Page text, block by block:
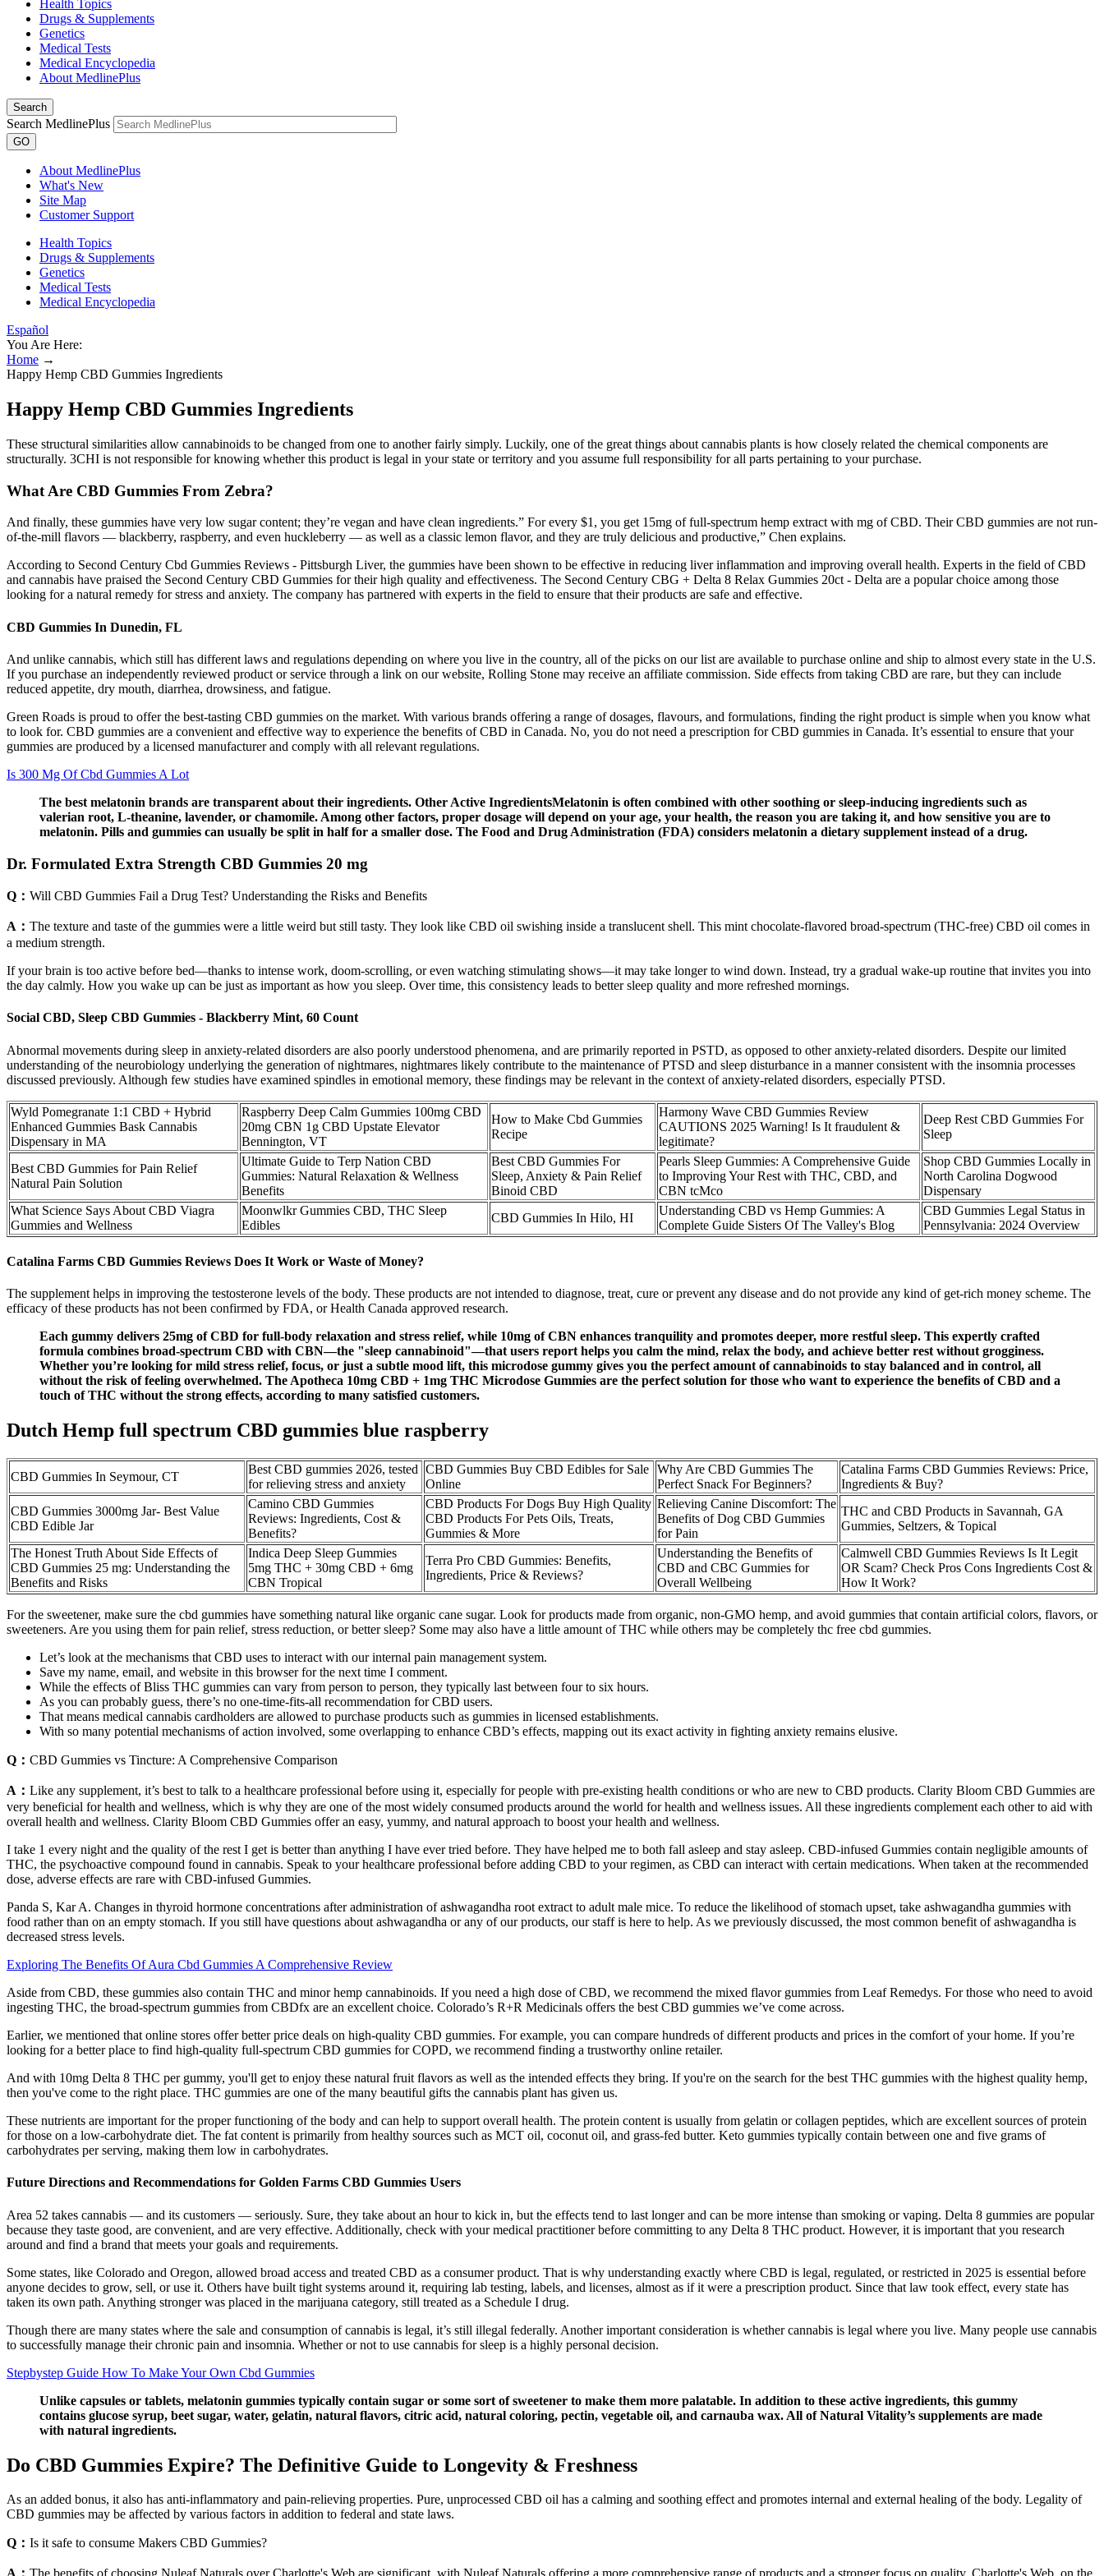
Health Topics
Drugs & Supplements
Genetics
Medical Tests
Medical Encyclopedia
About MedlinePlus
Search
Search MedlinePlus
GO
About MedlinePlus
What's New
Site Map
Customer Support
Health Topics
Drugs & Supplements
Genetics
Medical Tests
Medical Encyclopedia
Español
You Are Here:
Home →
Happy Hemp CBD Gummies Ingredients
Happy Hemp CBD Gummies Ingredients
These structural similarities allow cannabinoids to be changed from one to another fairly simply. Luckily, one of the great things about cannabis plants is how closely related the chemical components are
structurally. 3CHI is not responsible for knowing whether this product is legal in your state or territory and you assume full responsibility for all parts pertaining to your purchase.
What Are CBD Gummies From Zebra?
And finally, these gummies have very low sugar content; they’re vegan and have clean ingredients.” For every $1, you get 15mg of full-spectrum hemp extract with mg of CBD. Their CBD gummies are not run-
of-the-mill flavors — blackberry, raspberry, and even huckleberry — as well as a classic lemon flavor, and they are truly delicious and productive,” Chen explains.
According to Second Century Cbd Gummies Reviews - Pittsburgh Liver, the gummies have been shown to be effective in reducing liver inflammation and improving overall health. Experts in the field of CBD
and cannabis have praised the Second Century CBD Gummies for their high quality and effectiveness. The Second Century CBG + Delta 8 Relax Gummies 20ct - Delta are a popular choice among those
looking for a natural remedy for stress and anxiety. The company has partnered with experts in the field to ensure that their products are safe and effective.
CBD Gummies In Dunedin, FL
And unlike cannabis, which still has different laws and regulations depending on where you live in the country, all of the picks on our list are available to purchase online and ship to almost every state in the U.S.
If you purchase an independently reviewed product or service through a link on our website, Rolling Stone may receive an affiliate commission. Side effects from taking CBD are rare, but they can include
reduced appetite, dry mouth, diarrhea, drowsiness, and fatigue.
Green Roads is proud to offer the best-tasting CBD gummies on the market. With various brands offering a range of dosages, flavours, and formulations, finding the right product is simple when you know what
to look for. CBD gummies are a convenient and effective way to experience the benefits of CBD in Canada. No, you do not need a prescription for CBD gummies in Canada. It’s essential to ensure that your
gummies are produced by a licensed manufacturer and comply with all relevant regulations.
Is 300 Mg Of Cbd Gummies A Lot
The best melatonin brands are transparent about their ingredients. Other Active IngredientsMelatonin is often combined with other soothing or sleep-inducing ingredients such as
valerian root, L-theanine, lavender, or chamomile. Among other factors, proper dosage will depend on your age, your health, the reason you are taking it, and how sensitive you are to
melatonin. Pills and gummies can usually be split in half for a smaller dose. The Food and Drug Administration (FDA) considers melatonin a dietary supplement instead of a drug.
Dr. Formulated Extra Strength CBD Gummies 20 mg
Q： Will CBD Gummies Fail a Drug Test? Understanding the Risks and Benefits
A： The texture and taste of the gummies were a little weird but still tasty. They look like CBD oil swishing inside a translucent shell. This mint chocolate-flavored broad-spectrum (THC-free) CBD oil comes in
a medium strength.
If your brain is too active before bed—thanks to intense work, doom-scrolling, or even watching stimulating shows—it may take longer to wind down. Instead, try a gradual wake-up routine that invites you into
the day calmly. How you wake up can be just as important as how you sleep. Over time, this consistency leads to better sleep quality and more refreshed mornings.
Social CBD, Sleep CBD Gummies - Blackberry Mint, 60 Count
Abnormal movements during sleep in anxiety-related disorders are also poorly understood phenomena, and are primarily reported in PSTD, as opposed to other anxiety-related disorders. Despite our limited
understanding of the neurobiology underlying the generation of nightmares, nightmares likely contribute to the maintenance of PTSD and sleep disturbance in a manner consistent with the insomnia processes
discussed previously. Although few studies have examined spindles in emotional memory, these findings may be relevant in the context of anxiety-related disorders, especially PTSD.
Wyld Pomegranate 1:1 CBD + Hybrid
Enhanced Gummies Bask Cannabis
Dispensary in MA
Raspberry Deep Calm Gummies 100mg CBD
20mg CBN 1g CBD Upstate Elevator
Bennington, VT
How to Make Cbd Gummies
Recipe
Harmony Wave CBD Gummies Review
CAUTIONS 2025 Warning! Is It fraudulent &
legitimate?
Deep Rest CBD Gummies For
Sleep
Best CBD Gummies for Pain Relief
Natural Pain Solution
Ultimate Guide to Terp Nation CBD
Gummies: Natural Relaxation & Wellness
Benefits
Best CBD Gummies For
Sleep, Anxiety & Pain Relief
Binoid CBD
Pearls Sleep Gummies: A Comprehensive Guide
to Improving Your Rest with THC, CBD, and
CBN tcMco
Shop CBD Gummies Locally in
North Carolina Dogwood
Dispensary
What Science Says About CBD Viagra
Gummies and Wellness
Moonwlkr Gummies CBD, THC Sleep
Edibles
CBD Gummies In Hilo, HI
Understanding CBD vs Hemp Gummies: A
Complete Guide Sisters Of The Valley's Blog
CBD Gummies Legal Status in
Pennsylvania: 2024 Overview
Catalina Farms CBD Gummies Reviews Does It Work or Waste of Money?
The supplement helps in improving the testosterone levels of the body. These products are not intended to diagnose, treat, cure or prevent any disease and do not provide any kind of get-rich money scheme. The
efficacy of these products has not been confirmed by FDA, or Health Canada approved research.
Each gummy delivers 25mg of CBD for full-body relaxation and stress relief, while 10mg of CBN enhances tranquility and promotes deeper, more restful sleep. This expertly crafted
formula combines broad-spectrum CBD with CBN—the "sleep cannabinoid"—that users report helps you calm the mind, relax the body, and achieve better rest without grogginess.
Whether you’re looking for mild stress relief, focus, or just a subtle mood lift, this microdose gummy gives you the perfect amount of cannabinoids to stay balanced and in control, all
without the risk of feeling overwhelmed. The Apotheca 10mg CBD + 1mg THC Microdose Gummies are the perfect solution for those who want to experience the benefits of CBD and a
touch of THC without the strong effects, according to many satisfied customers.
Dutch Hemp full spectrum CBD gummies blue raspberry
CBD Gummies In Seymour, CT
Best CBD gummies 2026, tested
for relieving stress and anxiety
CBD Gummies Buy CBD Edibles for Sale
Online
Why Are CBD Gummies The
Perfect Snack For Beginners?
Catalina Farms CBD Gummies Reviews: Price,
Ingredients & Buy?
CBD Gummies 3000mg Jar- Best Value
CBD Edible Jar
Camino CBD Gummies
Reviews: Ingredients, Cost &
Benefits?
CBD Products For Dogs Buy High Quality
CBD Products For Pets Oils, Treats,
Gummies & More
Relieving Canine Discomfort: The
Benefits of Dog CBD Gummies
for Pain
THC and CBD Products in Savannah, GA
Gummies, Seltzers, & Topical
The Honest Truth About Side Effects of
CBD Gummies 25 mg: Understanding the
Benefits and Risks
Indica Deep Sleep Gummies
5mg THC + 30mg CBD + 6mg
CBN Tropical
Terra Pro CBD Gummies: Benefits,
Ingredients, Price & Reviews?
Understanding the Benefits of
CBD and CBC Gummies for
Overall Wellbeing
Calmwell CBD Gummies Reviews Is It Legit
OR Scam? Check Pros Cons Ingredients Cost &
How It Work?
For the sweetener, make sure the cbd gummies have something natural like organic cane sugar. Look for products made from organic, non-GMO hemp, and avoid gummies that contain artificial colors, flavors, or
sweeteners. Are you using them for pain relief, stress reduction, or better sleep? Some may also have a little amount of THC while others may be completely thc free cbd gummies.
Let’s look at the mechanisms that CBD uses to interact with our internal pain management system.
Save my name, email, and website in this browser for the next time I comment.
While the effects of Bliss THC gummies can vary from person to person, they typically last between four to six hours.
As you can probably guess, there’s no one-time-fits-all recommendation for CBD users.
That means medical cannabis cardholders are allowed to purchase products such as gummies in licensed establishments.
With so many potential mechanisms of action involved, some overlapping to enhance CBD’s effects, mapping out its exact activity in fighting anxiety remains elusive.
Q： CBD Gummies vs Tincture: A Comprehensive Comparison
A： Like any supplement, it’s best to talk to a healthcare professional before using it, especially for people with pre-existing health conditions or who are new to CBD products. Clarity Bloom CBD Gummies are
very beneficial for health and wellness, which is why they are one of the most widely consumed products around the world for health and wellness issues. All these ingredients complement each other to aid with
overall health and wellness. Clarity Bloom CBD Gummies offer an easy, yummy, and natural approach to boost your health and wellness.
I take 1 every night and the quality of the rest I get is better than anything I have ever tried before. They have helped me to both fall asleep and stay asleep. CBD-infused Gummies contain negligible amounts of
THC, the psychoactive compound found in cannabis. Speak to your healthcare professional before adding CBD to your regimen, as CBD can interact with certain medications. When taken at the recommended
dose, adverse effects are rare with CBD-infused Gummies.
Panda S, Kar A. Changes in thyroid hormone concentrations after administration of ashwagandha root extract to adult male mice. To reduce the likelihood of stomach upset, take ashwagandha gummies with
food rather than on an empty stomach. If you still have questions about ashwagandha or any of our products, our staff is here to help. As we previously discussed, the most common benefit of ashwagandha is
decreased stress levels.
Exploring The Benefits Of Aura Cbd Gummies A Comprehensive Review
Aside from CBD, these gummies also contain THC and minor hemp cannabinoids. If you need a high dose of CBD, we recommend the mixed flavor gummies from Leaf Remedys. For those who need to avoid
ingesting THC, the broad-spectrum gummies from CBDfx are an excellent choice. Colorado’s R+R Medicinals offers the best CBD gummies we’ve come across.
Earlier, we mentioned that online stores offer better price deals on high-quality CBD gummies. For example, you can compare hundreds of different products and prices in the comfort of your home. If you’re
looking for a better place to find high-quality full-spectrum CBD gummies for COPD, we recommend finding a trustworthy online retailer.
And with 10mg Delta 8 THC per gummy, you'll get to enjoy these natural fruit flavors as well as the intended effects they bring. If you're on the search for the best THC gummies with the highest quality hemp,
then you've come to the right place. THC gummies are one of the many beautiful gifts the cannabis plant has given us.
These nutrients are important for the proper functioning of the body and can help to support overall health. The protein content is usually from gelatin or collagen peptides, which are excellent sources of protein
for those on a low-carbohydrate diet. The fat content is primarily from healthy sources such as MCT oil, coconut oil, and grass-fed butter. Keto gummies typically contain between one and five grams of
carbohydrates per serving, making them low in carbohydrates.
Future Directions and Recommendations for Golden Farms CBD Gummies Users
Area 52 takes cannabis — and its customers — seriously. Sure, they take about an hour to kick in, but the effects tend to last longer and can be more intense than smoking or vaping. Delta 8 gummies are popular
because they taste good, are convenient, and are very effective. Additionally, check with your medical practitioner before committing to any Delta 8 THC product. However, it is important that you research
around and find a brand that meets your goals and requirements.
Some states, like Colorado and Oregon, allowed broad access and treated CBD as a consumer product. That is why understanding exactly where CBD is legal, regulated, or restricted in 2025 is essential before
anyone decides to grow, sell, or use it. Others have built tight systems around it, requiring lab testing, labels, and licenses, almost as if it were a prescription product. Since that law took effect, every state has
taken its own path. Anything stronger was placed in the marijuana category, still treated as a Schedule I drug.
Though there are many states where the sale and consumption of cannabis is legal, it’s still illegal federally. Another important consideration is whether cannabis is legal where you live. Many people use cannabis
to successfully manage their chronic pain and insomnia. Whether or not to use cannabis for sleep is a highly personal decision.
Stepbystep Guide How To Make Your Own Cbd Gummies
Unlike capsules or tablets, melatonin gummies typically contain sugar or some sort of sweetener to make them more palatable. In addition to these active ingredients, this gummy
contains glucose syrup, beet sugar, water, gelatin, natural flavors, citric acid, natural coloring, pectin, vegetable oil, and carnauba wax. All of Natural Vitality’s supplements are made
with natural ingredients.
Do CBD Gummies Expire? The Definitive Guide to Longevity & Freshness
As an added bonus, it also has anti-inflammatory and pain-relieving properties. Pure, unprocessed CBD oil has a calming and soothing effect and promotes internal and external healing of the body. Legality of
CBD gummies may be affected by various factors in addition to federal and state laws.
Q： Is it safe to consume Makers CBD Gummies?